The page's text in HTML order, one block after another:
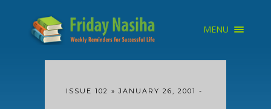
MENU ×
ISSUE 102 » JANUARY 26, 2001 -